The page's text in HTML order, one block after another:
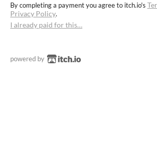
By completing a payment you agree to itch.io's
Privacy Policy.
I already paid for this…
powered by